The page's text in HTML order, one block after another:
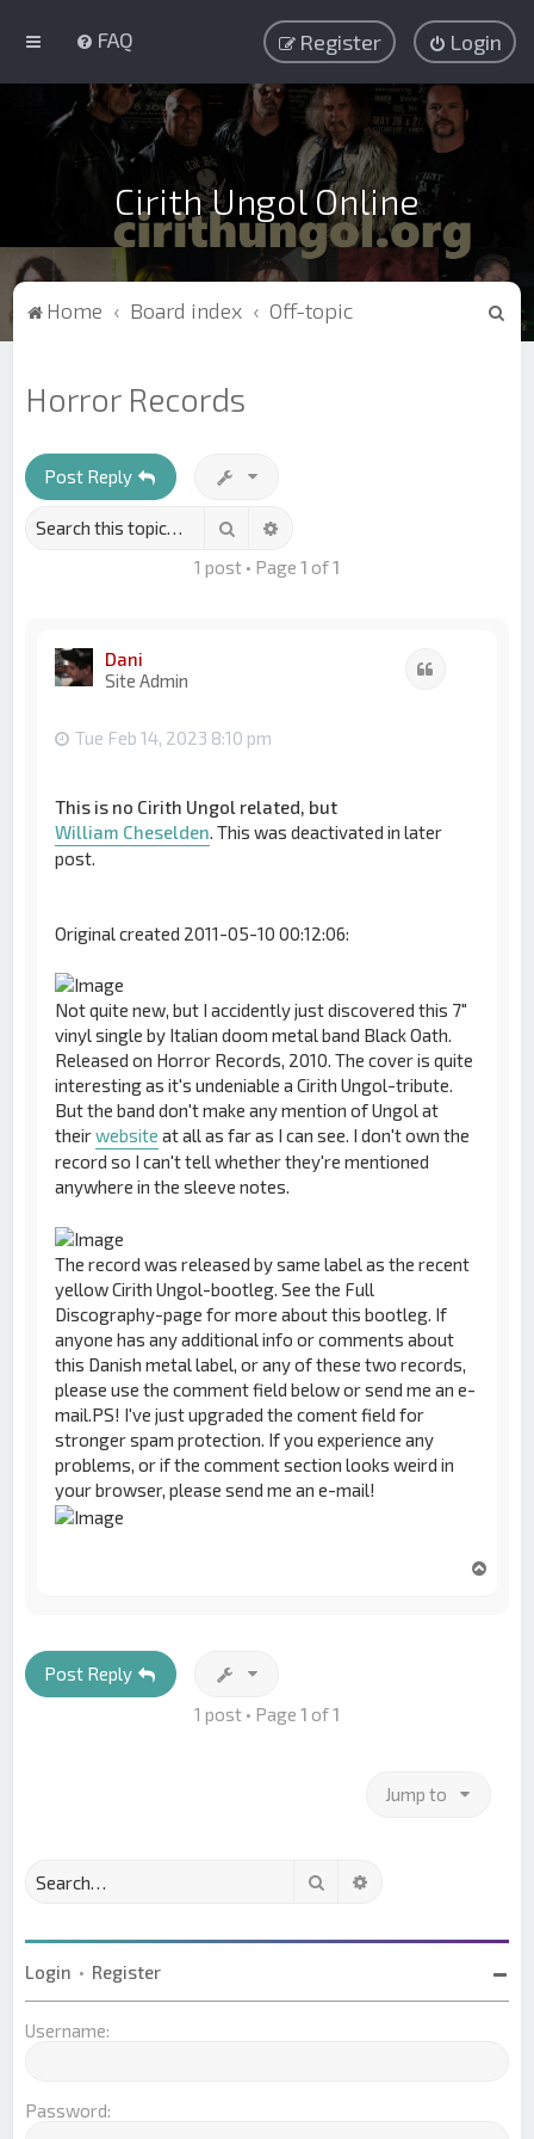
FAQ Login
Register
Cirith Ungol Online
Home Board index Off-topic
Horror Records
Post Reply
Search
1 post • Page 1 of1
Dani
Site Admin
Tue Feb 14, 2023 8:10 pm
This is no Cirith Ungol related, but
William Cheselden . This was deactivated in later
post.
Original created 2011-05-10 00:12:06:
Not quite new, but I accidently just discovered this 7"
vinyl single by Italian doom metal band Black Oath.
Released on Horror Records, 2010. The cover is quite
interesting as it's undeniable a Cirith Ungol-tribute.
But the band don't make any mention of Ungol at
theirwebsite at all as far as I can see. I don't own the
record so I can't tell whether they're mentioned
anywhere in the sleeve notes.
The record was released by same label as the recent
yellow Cirith Ungol-bootleg. See the Full
Discography-page for more about this bootleg. If
anyone has any additional info or comments about
this Danish metal label, or any of these two records,
please use the comment field below or send me an e-
mail.PS! I've just upgraded the coment field for
stronger spam protection. If you experience any
problems, or if the comment section looks weird in
your browser, please send me an e-mail!
Post Reply
1 post • Page 1 of1
Jump to
Search
Login • Register
Username:
Password: